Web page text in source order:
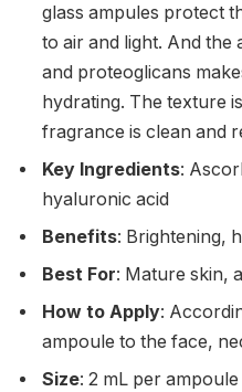
glass ampules protect
to air and light. And the
and proteoglicans
hydrating. The texture
fragrance is clean and
Key Ingredients:
hyaluronic acid
Benefits: Brightening,
Best For: Mature skin,
How to Apply:
ampoule to the face,
Size: 2 mL per